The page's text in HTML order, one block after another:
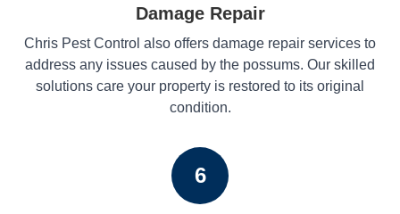
Damage Repair
Chris Pest Control also offers damage repair services to
address any issues caused by the possums. Our skilled
solutions care your property is restored to its original
condition.
6